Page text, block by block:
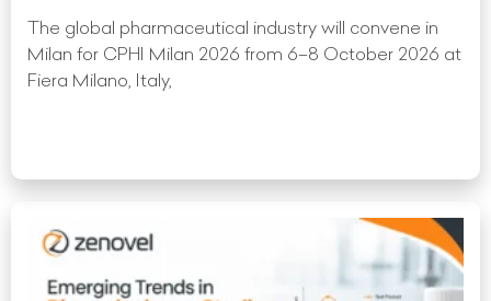
The global pharmaceutical industry will convene in
Milan for CPHI Milan 2026 from 6–8 October 2026 at
Fiera Milano, Italy,